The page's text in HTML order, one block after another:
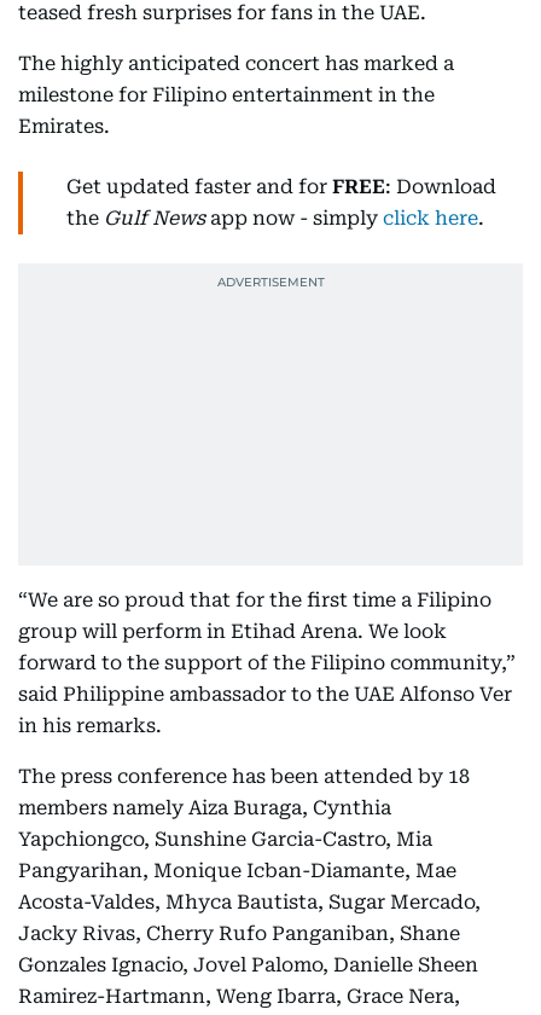
teased fresh surprises for fans in the UAE.
The highly anticipated concert has marked a
milestone for Filipino entertainment in the
Emirates.
Get updated faster and for FREE: Download
the Gulf Newsapp now - simply click here.
“We are so proud that for the first time a Filipino
group will perform in Etihad Arena. We look
forward to the support of the Filipino community,”
said Philippine ambassador to the UAE Alfonso Ver
in his remarks.
The press conference has been attended by 18
members namely Aiza Buraga, Cynthia
Yapchiongco, Sunshine Garcia-Castro, Mia
Pangyarihan, Monique Icban-Diamante, Mae
Acosta-Valdes, Mhyca Bautista, Sugar Mercado,
Jacky Rivas, Cherry Rufo Panganiban, Shane
Gonzales Ignacio, Jovel Palomo, Danielle Sheen
Ramirez-Hartmann, Weng Ibarra, Grace Nera,